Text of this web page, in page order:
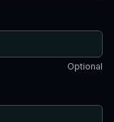
Optional